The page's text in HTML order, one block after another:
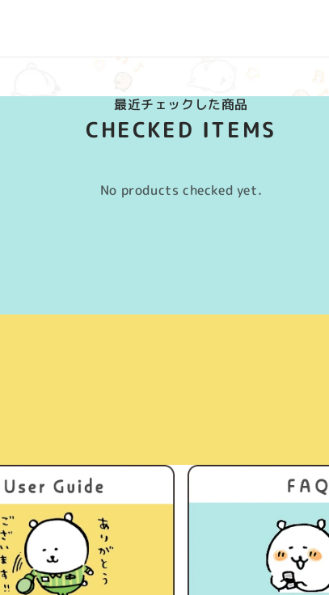
最近チェックした商品
CHECKED ITEMS
No products checked yet.